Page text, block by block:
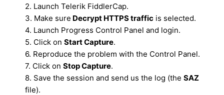
2. Launch Telerik FiddlerCap.
3. Make sure Decrypt HTTPS traffic is selected.
4. Launch Progress Control Panel and login.
5. Click on Start Capture.
6. Reproduce the problem with the Control Panel.
7. Click on Stop Capture.
8. Save the session and send us the log (the SAZ
file).